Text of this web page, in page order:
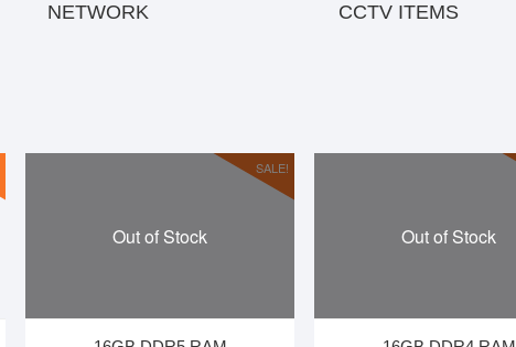
NETWORK CCTV ITEMS
SALE!
Out of Stock Out of Stock